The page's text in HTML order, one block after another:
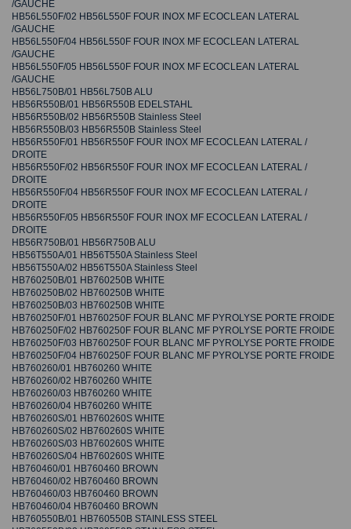
/GAUCHE
HB56L550F/02 HB56L550F FOUR INOX MF ECOCLEAN LATERAL
/GAUCHE
HB56L550F/04 HB56L550F FOUR INOX MF ECOCLEAN LATERAL
/GAUCHE
HB56L550F/05 HB56L550F FOUR INOX MF ECOCLEAN LATERAL
/GAUCHE
HB56L750B/01 HB56L750B ALU
HB56R550B/01 HB56R550B EDELSTAHL
HB56R550B/02 HB56R550B Stainless Steel
HB56R550B/03 HB56R550B Stainless Steel
HB56R550F/01 HB56R550F FOUR INOX MF ECOCLEAN LATERAL /
DROITE
HB56R550F/02 HB56R550F FOUR INOX MF ECOCLEAN LATERAL /
DROITE
HB56R550F/04 HB56R550F FOUR INOX MF ECOCLEAN LATERAL /
DROITE
HB56R550F/05 HB56R550F FOUR INOX MF ECOCLEAN LATERAL /
DROITE
HB56R750B/01 HB56R750B ALU
HB56T550A/01 HB56T550A Stainless Steel
HB56T550A/02 HB56T550A Stainless Steel
HB760250B/01 HB760250B WHITE
HB760250B/02 HB760250B WHITE
HB760250B/03 HB760250B WHITE
HB760250F/01 HB760250F FOUR BLANC MF PYROLYSE PORTE FROIDE
HB760250F/02 HB760250F FOUR BLANC MF PYROLYSE PORTE FROIDE
HB760250F/03 HB760250F FOUR BLANC MF PYROLYSE PORTE FROIDE
HB760250F/04 HB760250F FOUR BLANC MF PYROLYSE PORTE FROIDE
HB760260/01 HB760260 WHITE
HB760260/02 HB760260 WHITE
HB760260/03 HB760260 WHITE
HB760260/04 HB760260 WHITE
HB760260S/01 HB760260S WHITE
HB760260S/02 HB760260S WHITE
HB760260S/03 HB760260S WHITE
HB760260S/04 HB760260S WHITE
HB760460/01 HB760460 BROWN
HB760460/02 HB760460 BROWN
HB760460/03 HB760460 BROWN
HB760460/04 HB760460 BROWN
HB760550B/01 HB760550B STAINLESS STEEL